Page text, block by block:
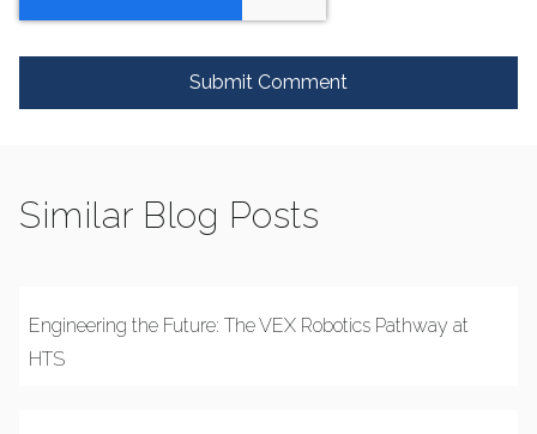
Similar Blog Posts
Engineering the Future: The VEX Robotics Pathway at
HTS